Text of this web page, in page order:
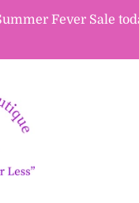
Fever Sale